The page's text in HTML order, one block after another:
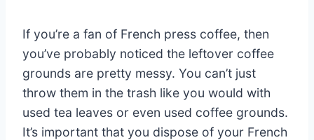
If you’re a fan of French press coffee, then
you’ve probably noticed the leftover coffee
grounds are pretty messy. You can’t just
throw them in the trash like you would with
used tea leaves or even used coffee grounds.
It’s important that you dispose of your French